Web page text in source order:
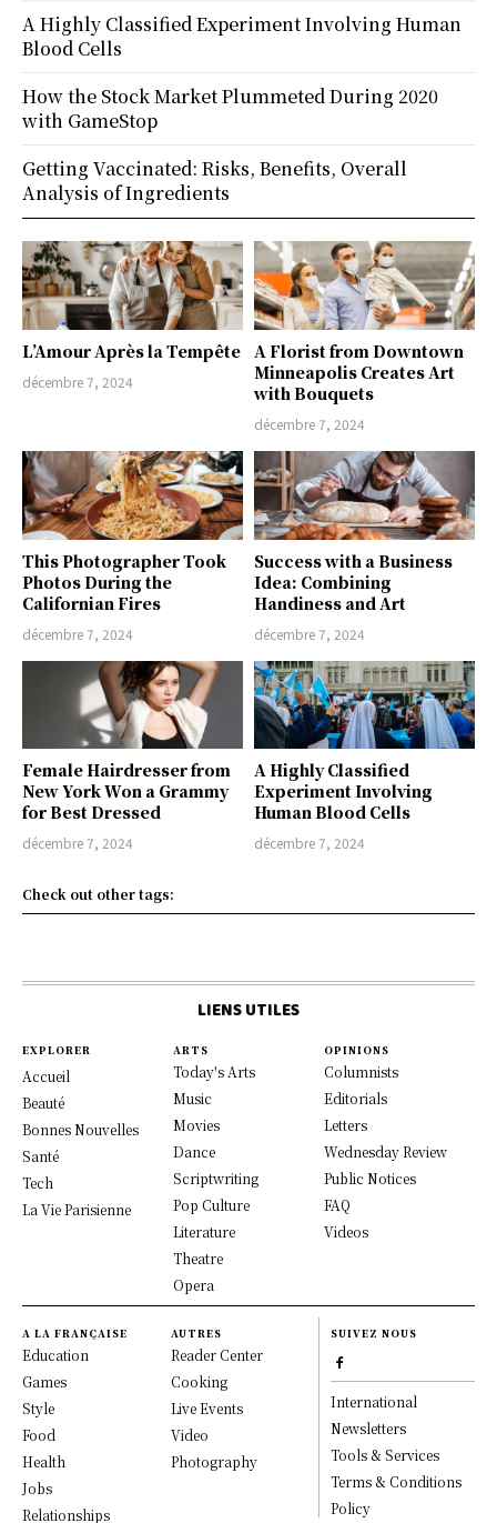
L’Amour Après la Tempête
décembre 7, 2024
A Florist from Downtown
Minneapolis Creates Art
with Bouquets
décembre 7, 2024
This Photographer Took
Photos During the
Californian Fires
décembre 7, 2024
Success with a Business
Idea: Combining
Handiness and Art
décembre 7, 2024
Female Hairdresser from
New York Won a Grammy
for Best Dressed
décembre 7, 2024
A Highly Classified
Experiment Involving
Human Blood Cells
décembre 7, 2024
Check out other tags:
A Highly Classified Experiment Involving Human
Blood Cells
How the Stock Market Plummeted During 2020
with GameStop
Getting Vaccinated: Risks, Benefits, Overall
Analysis of Ingredients
LIENS UTILES
EXPLORER
Accueil
Beauté
Bonnes Nouvelles
Santé
Tech
La Vie Parisienne
ARTS
Today's Arts
Music
Movies
Dance
Scriptwriting
Pop Culture
Literature
Theatre
Opera
OPINIONS
Columnists
Editorials
Letters
Wednesday Review
Public Notices
FAQ
Videos
A LA FRANÇAISE
Education
Games
Style
Food
Health
Jobs
Relationships
AUTRES
Reader Center
Cooking
Live Events
Video
Photography
SUIVEZ NOUS
International
Newsletters
Tools & Services
Terms & Conditions
Policy